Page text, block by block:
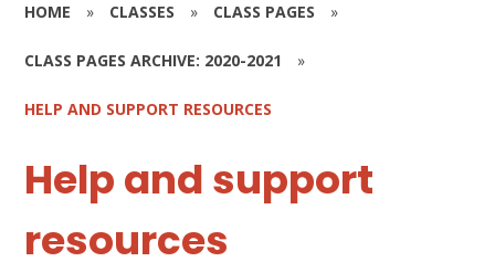
HOME » CLASSES » CLASS PAGES »
CLASS PAGES ARCHIVE: 2020-2021 »
HELP AND SUPPORT RESOURCES
Help and support
resources